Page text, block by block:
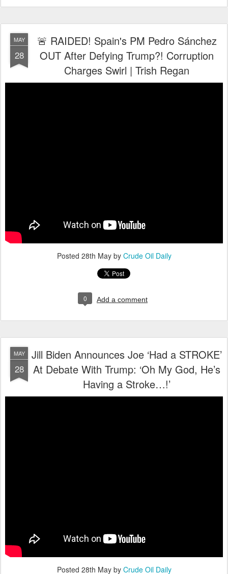
MAY
28
🚨 RAIDED! Spain's PM Pedro Sánchez
OUT After Defying Trump?! Corruption
Charges Swirl | Trish Regan
Posted 28th Mayby Crude Oil Daily
0 Add a comment
MAY
28
Jill Biden Announces Joe ‘Had a STROKE’
At Debate With Trump: ‘Oh My God, He’s
Having a Stroke…!’
Posted 28th Mayby Crude Oil Daily